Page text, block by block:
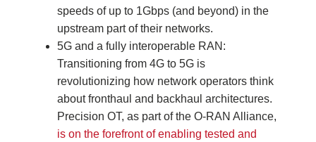
speeds of up to 1Gbps (and beyond) in the
upstream part of their networks.
5G and a fully interoperable RAN:
Transitioning from 4G to 5G is
revolutionizing how network operators think
about fronthaul and backhaul architectures.
Precision OT, as part of the O-RAN Alliance,
is on the forefront of enabling tested and